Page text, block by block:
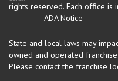
rights reserved. Each office is
ADA Notice
State and local laws may
owned and operated
Please contact the franchise